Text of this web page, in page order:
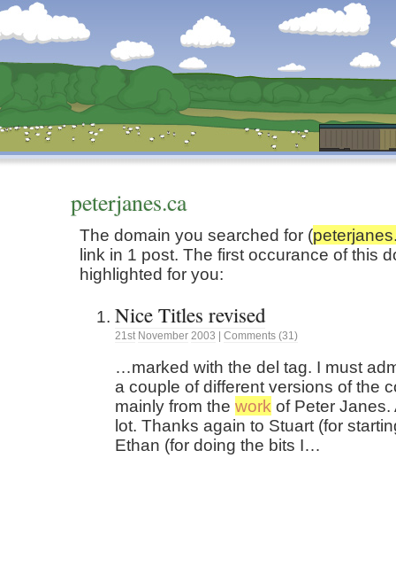
Dunstan’s Blog: low tech version.
peterjanes.ca
The domain you searched for (
link in 1 post. The first occurance of this
highlighted for you:
Nice Titles revised
21st November 2003 Comments (31)
…marked with the del tag. I must
a couple of different versions of the
mainly from the work of Peter Janes.
lot. Thanks again to Stuart (for
Ethan (for doing the bits I…